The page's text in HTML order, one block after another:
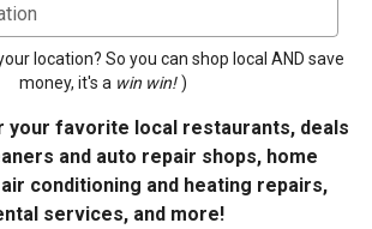
location? So you can shop local AND save
money, it's a win win! )
your favorite local restaurants, deals
and auto repair shops, home
conditioning and heating repairs,
services, and more!